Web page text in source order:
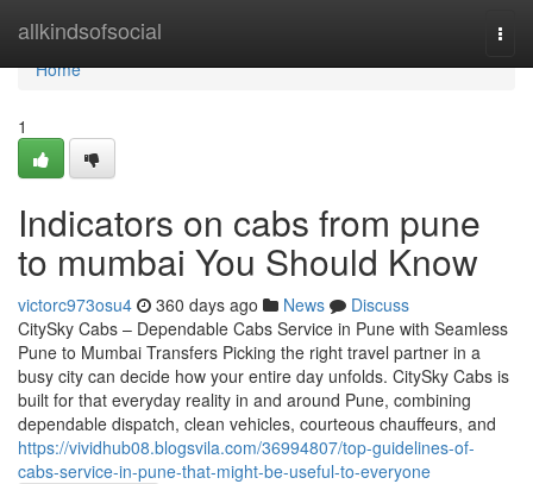
allkindsofsocial
Home
Home
1
Indicators on cabs from pune
to mumbai You Should Know
victorc973osu4 360 days ago News
Discuss
CitySky Cabs – Dependable Cabs Service in Pune with Seamless
Pune to Mumbai Transfers Picking the right travel partner in a
busy city can decide how your entire day unfolds. CitySky Cabs is
built for that everyday reality in and around Pune, combining
dependable dispatch, clean vehicles, courteous chauffeurs, and
https://vividhub08.blogsvila.com/36994807/top-guidelines-of-
cabs-service-in-pune-that-might-be-useful-to-everyone